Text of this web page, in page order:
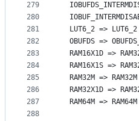
279
280
281
282
283
284
285
286
287
288
LUT6_2 =>
OBUFDS =>
RAM16X1D =>
RAM16X1S =>
RAM32M =>
RAM32X1D =>
RAM64M =>